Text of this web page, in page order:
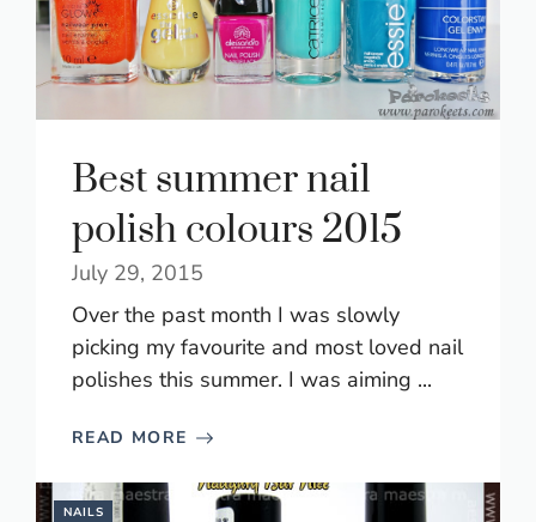
Best summer nail
polish colours 2015
July 29, 2015
Over the past month I was slowly
picking my favourite and most loved nail
polishes this summer. I was aiming ...
READ MORE
NAILS